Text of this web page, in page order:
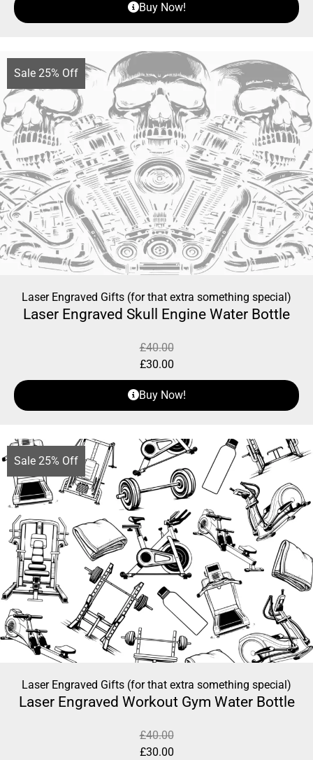
Buy Now!
Sale 25% Off
Laser Engraved Gifts (for that extra something special)
Laser Engraved Skull Engine Water Bottle
£40.00
£30.00
Buy Now!
Sale 25% Off
Laser Engraved Gifts (for that extra something special)
Laser Engraved Workout Gym Water Bottle
£40.00
£30.00